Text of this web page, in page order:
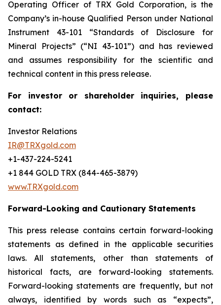
Operating Officer of TRX Gold Corporation, is the
Company’s in-house Qualified Person under National
Instrument 43-101 “Standards of Disclosure for
Mineral Projects” (“NI 43-101”) and has reviewed
and assumes responsibility for the scientific and
technical content in this press release.
For investor or shareholder inquiries, please
contact:
Investor Relations
IR@TRXgold.com
+1-437-224-5241
+1 844 GOLD TRX (844-465-3879)
www.TRXgold.com
Forward-Looking and Cautionary Statements
This press release contains certain forward-looking
statements as defined in the applicable securities
laws. All statements, other than statements of
historical facts, are forward-looking statements.
Forward-looking statements are frequently, but not
always, identified by words such as “expects”,